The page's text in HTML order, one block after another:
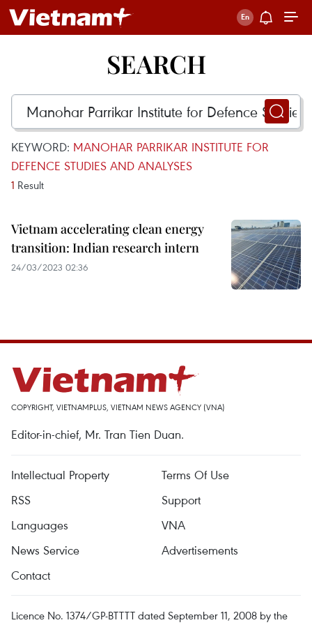
SEARCH
KEYWORD: MANOHAR PARRIKAR INSTITUTE FOR
DEFENCE STUDIES AND ANALYSES
1 Result
Vietnam accelerating clean energy
transition: Indian research intern
24/03/2023 02:36
COPYRIGHT, VIETNAMPLUS, VIETNAM NEWS AGENCY (VNA)
Editor-in-chief, Mr. Tran Tien Duan.
Intellectual Property
Terms Of Use
RSS
Support
Languages
VNA
News Service
Advertisements
Contact
Licence No. 1374/GP-BTTTT dated September 11, 2008 by the